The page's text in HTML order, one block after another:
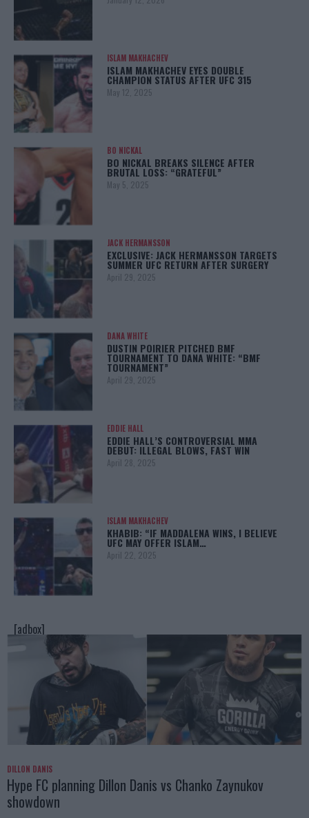
ISLAM MAKHACHEV
ISLAM MAKHACHEV EYES DOUBLE
CHAMPION STATUS AFTER UFC 315
May 12, 2025
BO NICKAL
BO NICKAL BREAKS SILENCE AFTER
BRUTAL LOSS: “GRATEFUL”
May 5, 2025
JACK HERMANSSON
EXCLUSIVE: JACK HERMANSSON TARGETS
SUMMER UFC RETURN AFTER SURGERY
April 29, 2025
DANA WHITE
DUSTIN POIRIER PITCHED BMF
TOURNAMENT TO DANA WHITE: “BMF
TOURNAMENT”
April 29, 2025
EDDIE HALL
EDDIE HALL’S CONTROVERSIAL MMA
DEBUT: ILLEGAL BLOWS, FAST WIN
April 28, 2025
ISLAM MAKHACHEV
KHABIB: “IF MADDALENA WINS, I BELIEVE
UFC MAY OFFER ISLAM…
April 22, 2025
[adbox]
DILLON DANIS
Hype FC planning Dillon Danis vs Chanko Zaynukov
showdown